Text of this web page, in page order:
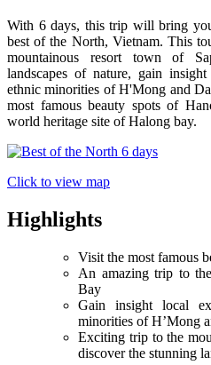
With 6 days, this trip will bring
best of the North, Vietnam. This
mountainous resort town of
landscapes of nature, gain
ethnic minorities of H'Mong and
most famous beauty spots of
world heritage site of Halong bay.
Click to view map
Highlights
Visit the most famous
An amazing trip to
Bay
Gain insight local
minorities of H’Mong
Exciting trip to the
discover the stunning